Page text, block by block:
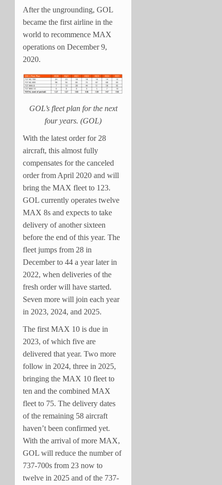
After the ungrounding, GOL
became the first airline in the
world to recommence MAX
operations on December 9,
2020.
GOL’s fleet plan for the next
four years. (GOL)
With the latest order for 28
aircraft, this almost fully
compensates for the canceled
order from April 2020 and will
bring the MAX fleet to 123.
GOL currently operates twelve
MAX 8s and expects to take
delivery of another sixteen
before the end of this year. The
fleet jumps from 28 in
December to 44 a year later in
2022, when deliveries of the
fresh order will have started.
Seven more will join each year
in 2023, 2024, and 2025.
The first MAX 10 is due in
2023, of which five are
delivered that year. Two more
follow in 2024, three in 2025,
bringing the MAX 10 fleet to
ten and the combined MAX
fleet to 75. The delivery dates
of the remaining 58 aircraft
haven’t been confirmed yet.
With the arrival of more MAX,
GOL will reduce the number of
737-700s from 23 now to
twelve in 2025 and of the 737-